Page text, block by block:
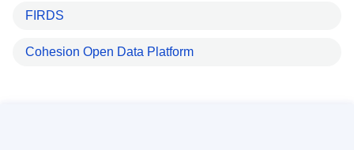
FIRDS
Cohesion Open Data Platform